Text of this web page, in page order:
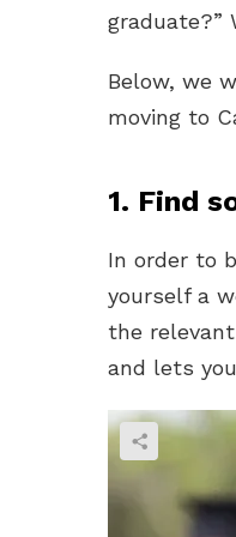
graduate?”
Below, we
moving to
1. Find
In order to
yourself a
the
and lets